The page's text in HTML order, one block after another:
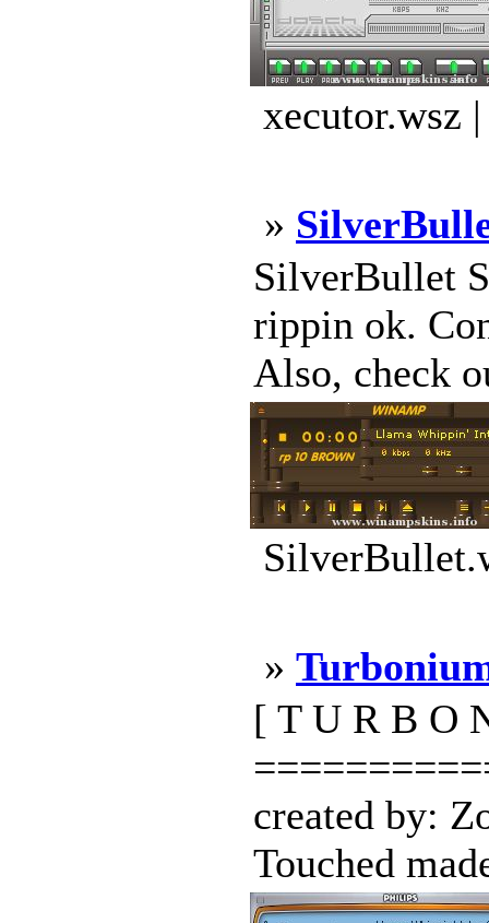
xecutor.wsz
»
SilverBullet
rippin ok.
Also, check
»
[ T U R B O
created by:
Touched